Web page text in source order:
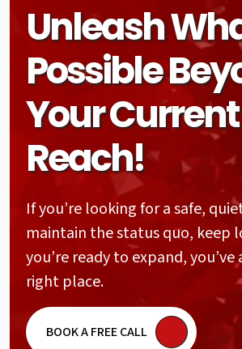
Unleash
Possible
Your Current
Reach!
If you’re looking for a safe,
maintain the status quo, keep
you’re ready to expand,
right place.
BOOK A FREE CALL